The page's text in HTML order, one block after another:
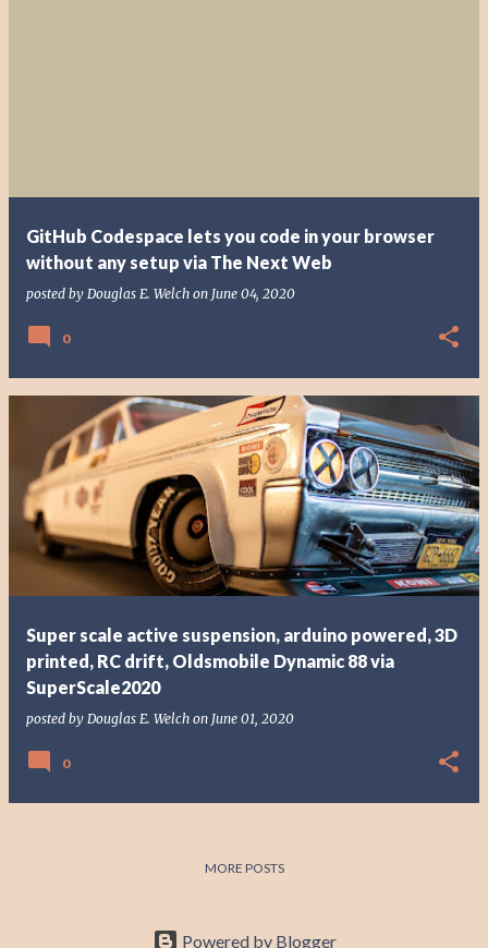
GitHub Codespace lets you code in your browser
without any setup via The Next Web
posted by Douglas E. Welch on June 04, 2020
0
Super scale active suspension, arduino powered, 3D
printed, RC drift, Oldsmobile Dynamic 88 via
SuperScale2020
posted by Douglas E. Welch on June 01, 2020
0
MORE POSTS
Powered by Blogger